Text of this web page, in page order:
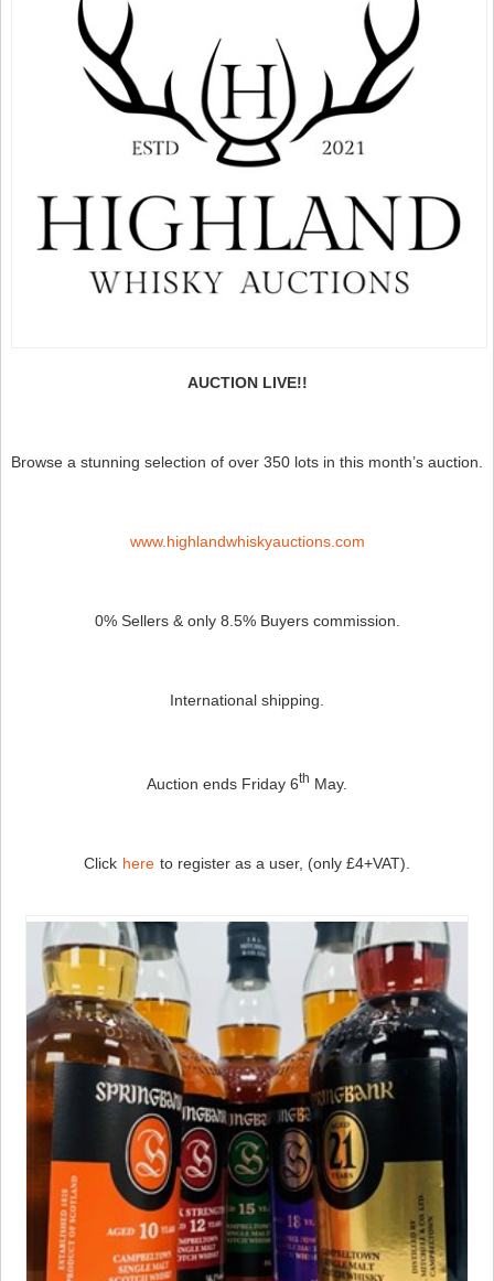
AUCTION LIVE!!
Browse a stunning selection of over 350 lots in this month’s auction.
www.highlandwhiskyauctions.com
0% Sellers & only 8.5% Buyers commission.
International shipping.
Auction ends Friday 6th May.
Click here to register as a user, (only £4+VAT).